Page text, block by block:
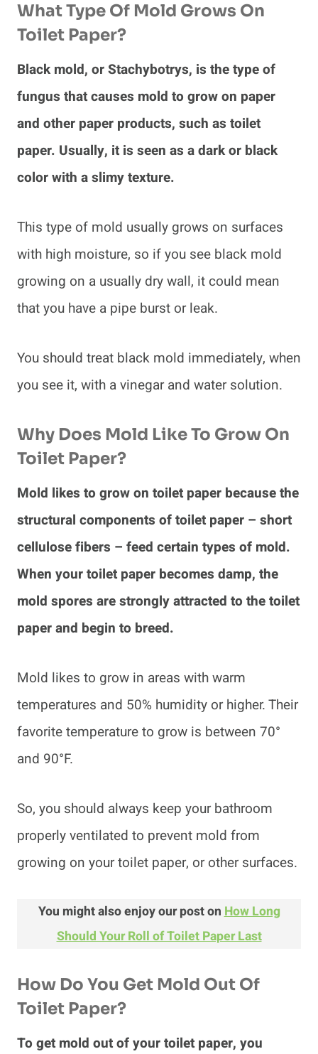
What Type Of Mold Grows On
Toilet Paper?
Black mold, or Stachybotrys, is the type of
fungus that causes mold to grow on paper
and other paper products, such as toilet
paper. Usually, it is seen as a dark or black
color with a slimy texture.
This type of mold usually grows on surfaces
with high moisture, so if you see black mold
growing on a usually dry wall, it could mean
that you have a pipe burst or leak.
You should treat black mold immediately, when
you see it, with a vinegar and water solution.
Why Does Mold Like To Grow On
Toilet Paper?
Mold likes to grow on toilet paper because the
structural components of toilet paper – short
cellulose fibers – feed certain types of mold.
When your toilet paper becomes damp, the
mold spores are strongly attracted to the toilet
paper and begin to breed.
Mold likes to grow in areas with warm
temperatures and 50% humidity or higher. Their
favorite temperature to grow is between 70°
and 90°F.
So, you should always keep your bathroom
properly ventilated to prevent mold from
growing on your toilet paper, or other surfaces.
You might also enjoy our post on How Long
Should Your Roll of Toilet Paper Last
How Do You Get Mold Out Of
Toilet Paper?
To get mold out of your toilet paper, you